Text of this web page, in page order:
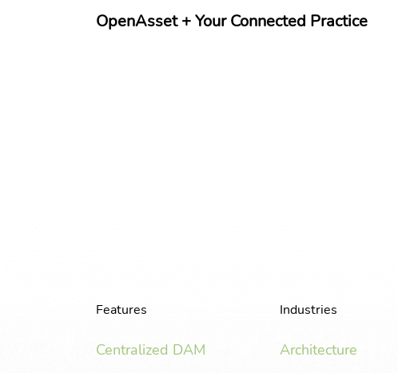
OpenAsset + Your Connected Practice
Features
Centralized DAM
Industries
Architecture